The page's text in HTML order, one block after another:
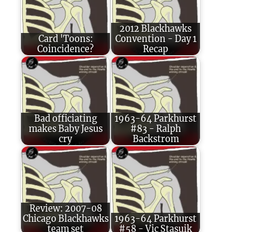
Card 'Toons:
Coincidence?
2012 Blackhawks
Convention - Day 1
Recap
Bad officiating
makes Baby Jesus
cry
1963-64 Parkhurst
#83 - Ralph
Backstrom
Review: 2007-08
Chicago Blackhawks
team set
1963-64 Parkhurst
#58 - Vic Stasuik